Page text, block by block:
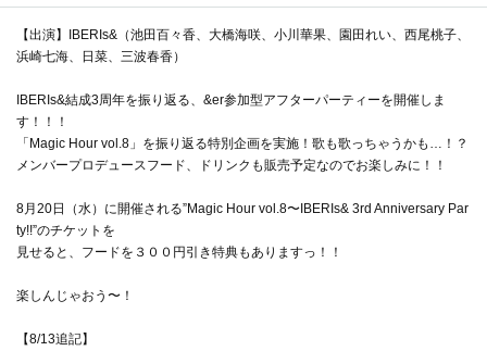
【出演】IBERIs&（池田百々香、大橋海咲、小川華果、園田れい、西尾桃子、
浜崎七海、日菜、三波春香）
IBERIs&結成3周年を振り返る、&er参加型アフターパーティーを開催しま
す！！！
「Magic Hour vol.8」を振り返る特別企画を実施！歌も歌っちゃうかも…！？
メンバープロデュースフード、ドリンクも販売予定なのでお楽しみに！！
8月20日（水）に開催される”Magic Hour vol.8〜IBERIs& 3rd Anniversary Par
ty!!”のチケットを
見せると、フードを３００円引き特典もありますっ！！
楽しんじゃおう〜！
【8/13追記】